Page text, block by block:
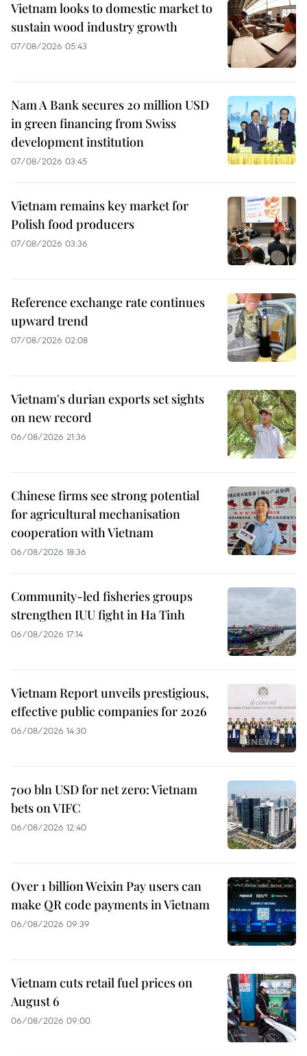
Vietnam looks to domestic market to
sustain wood industry growth
07/08/2026 05:43
Nam A Bank secures 20 million USD
in green financing from Swiss
development institution
07/08/2026 03:45
Vietnam remains key market for
Polish food producers
07/08/2026 03:36
Reference exchange rate continues
upward trend
07/08/2026 02:08
Vietnam's durian exports set sights
on new record
06/08/2026 21:36
Chinese firms see strong potential
for agricultural mechanisation
cooperation with Vietnam
06/08/2026 18:36
Community-led fisheries groups
strengthen IUU fight in Ha Tinh
06/08/2026 17:14
Vietnam Report unveils prestigious,
effective public companies for 2026
06/08/2026 14:30
700 bln USD for net zero: Vietnam
bets on VIFC
06/08/2026 12:40
Over 1 billion Weixin Pay users can
make QR code payments in Vietnam
06/08/2026 09:39
Vietnam cuts retail fuel prices on
August 6
06/08/2026 09:00